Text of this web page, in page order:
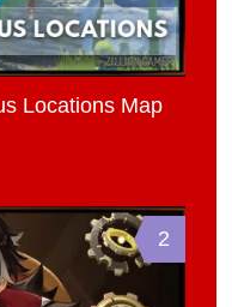
Locations Map
2